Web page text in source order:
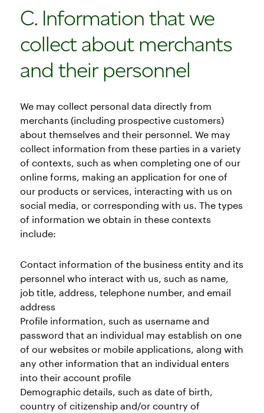
C. Information that we
collect about merchants
and their personnel
We may collect personal data directly from
merchants (including prospective customers)
about themselves and their personnel. We may
collect information from these parties in a variety
of contexts, such as when completing one of our
online forms, making an application for one of
our products or services, interacting with us on
social media, or corresponding with us. The types
of information we obtain in these contexts
include:
Contact information of the business entity and its
personnel who interact with us, such as name,
job title, address, telephone number, and email
address
Profile information, such as username and
password that an individual may establish on one
of our websites or mobile applications, along with
any other information that an individual enters
into their account profile
Demographic details, such as date of birth,
country of citizenship and/or country of